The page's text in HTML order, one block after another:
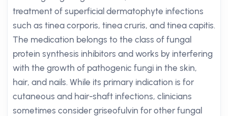
treatment of superficial dermatophyte infections
such as tinea corporis, tinea cruris, and tinea capitis.
The medication belongs to the class of fungal
protein synthesis inhibitors and works by interfering
with the growth of pathogenic fungi in the skin,
hair, and nails. While its primary indication is for
cutaneous and hair-shaft infections, clinicians
sometimes consider griseofulvin for other fungal